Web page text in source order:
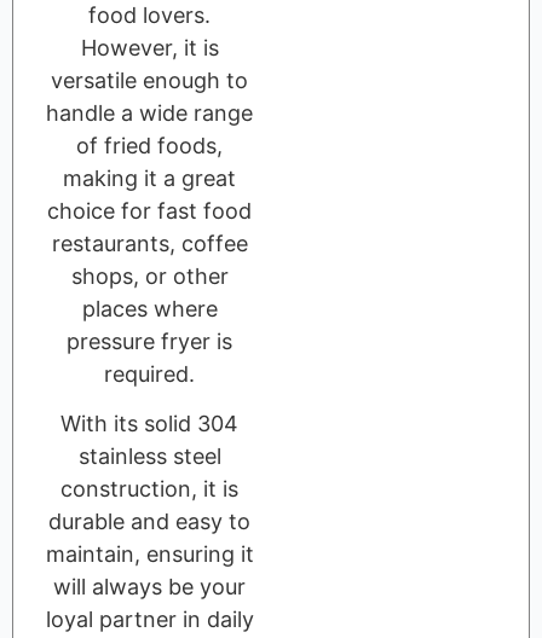
food lovers.
However, it is
versatile enough to
handle a wide range
of fried foods,
making it a great
choice for fast food
restaurants, coffee
shops, or other
places where
pressure fryer is
required.
With its solid 304
stainless steel
construction, it is
durable and easy to
maintain, ensuring it
will always be your
loyal partner in daily